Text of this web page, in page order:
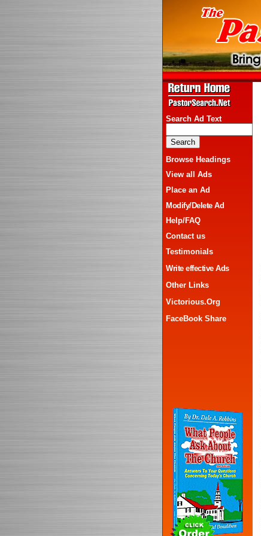
Search Ad Text
Browse Headings
View all Ads
Place an Ad
Modify/Delete Ad
Help/FAQ
Contact us
Testimonials
Write effective Ads
Other Links
Victorious.Org
FaceBook Share